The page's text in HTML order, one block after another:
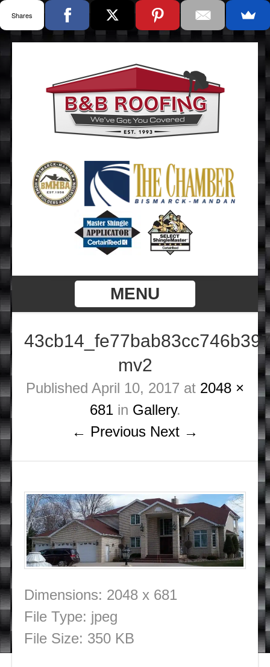
MENU
mv2
Published April 10, 2017 at 2048 ×
681in Gallery.
← Previous Next →
Dimensions: 2048 x 681
File Type: jpeg
File Size: 350 KB
Shares